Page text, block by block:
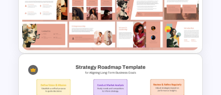
6 Months Timeline Template